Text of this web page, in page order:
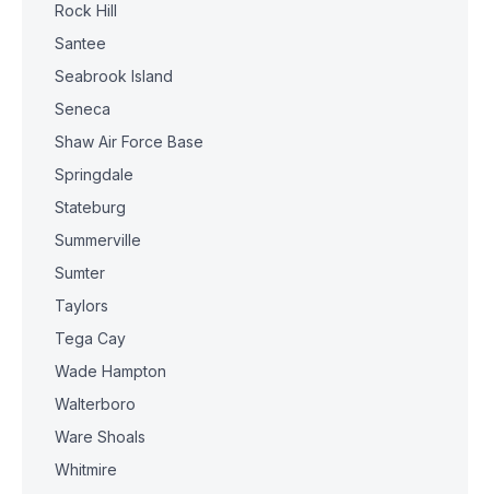
Rock Hill
Santee
Seabrook Island
Seneca
Shaw Air Force Base
Springdale
Stateburg
Summerville
Sumter
Taylors
Tega Cay
Wade Hampton
Walterboro
Ware Shoals
Whitmire